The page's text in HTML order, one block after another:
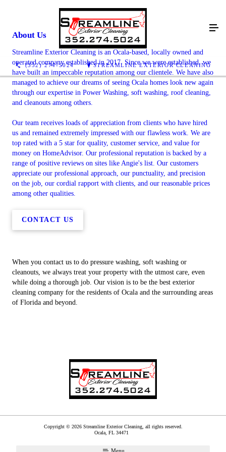
(352) 274-5024 STREAMLINE EXTERIOR CLEANING
About Us
Streamline Exterior Cleaning is an Ocala-based, locally owned and
operated company established in 2017. Since we were established, we
have built an impeccable reputation among our clientele. We have also
managed to achieve our dreams of seeing Ocala homes look new again
through our expertise in Power Washing, soft washing, roof cleaning,
and cleanouts among others.
Our team receives loads of appreciation from clients who have hired
us and remained extremely impressed with our flawless work. We are
top rated with a 5 star for quality, customer service, and value for
money on HomeAdvisor. Our professional reputation is backed by a
range of positive reviews on sites like Angie's list. Our customers
appreciate our professional approach, our punctuality, and precision
on the job, our cordial rapport with clients, and our reasonable prices
among other qualities.
CONTACT US
When you contact us to do pressure washing, soft washing or
cleanouts, we always treat your property with the utmost care, even
while doing a thorough job. Our vision is to be the best exterior
cleaning company for the residents of Ocala and the surrounding areas
of Florida and beyond.
Copyright © 2026 Streamline Exterior Cleaning, all rights reserved.
Ocala, FL 34471
Menu